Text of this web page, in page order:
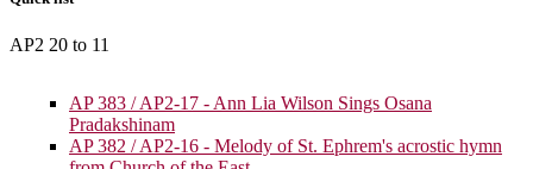
AP2 20 to 11
AP 383 / AP2-17 - Ann Lia Wilson Sings Osana
Pradakshinam
AP 382 / AP2-16 - Melody of St. Ephrem's acrostic hymn